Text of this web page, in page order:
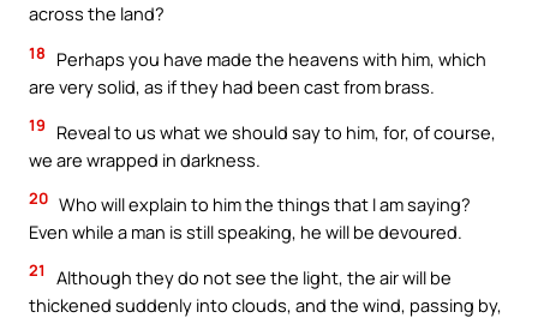
across the land?
18
Perhaps you have made the heavens with him, which
are very solid, as if they had been cast from brass.
19
Reveal to us what we should say to him, for, of course,
we are wrapped in darkness.
20 Who will explain to him the things that I am saying?
Even while a man is still speaking, he will be devoured.
21
Although they do not see the light, the air will be
thickened suddenly into clouds, and the wind, passing by,